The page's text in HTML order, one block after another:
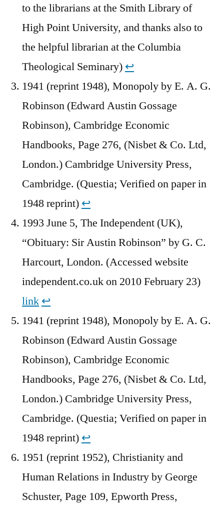
to the librarians at the Smith Library of
High Point University, and thanks also to
the helpful librarian at the Columbia
Theological Seminary) ↩︎
1941 (reprint 1948), Monopoly by E. A. G.
Robinson (Edward Austin Gossage
Robinson), Cambridge Economic
Handbooks, Page 276, (Nisbet & Co. Ltd,
London.) Cambridge University Press,
Cambridge. (Questia; Verified on paper in
1948 reprint) ↩︎
1993 June 5, The Independent (UK),
“Obituary: Sir Austin Robinson” by G. C.
Harcourt, London. (Accessed website
independent.co.uk on 2010 February 23)
link ↩︎
1941 (reprint 1948), Monopoly by E. A. G.
Robinson (Edward Austin Gossage
Robinson), Cambridge Economic
Handbooks, Page 276, (Nisbet & Co. Ltd,
London.) Cambridge University Press,
Cambridge. (Questia; Verified on paper in
1948 reprint) ↩︎
1951 (reprint 1952), Christianity and
Human Relations in Industry by George
Schuster, Page 109, Epworth Press,